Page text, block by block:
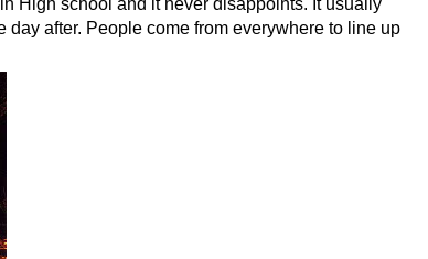
High school and it never disappoints. It usually
after. People come from everywhere to line up